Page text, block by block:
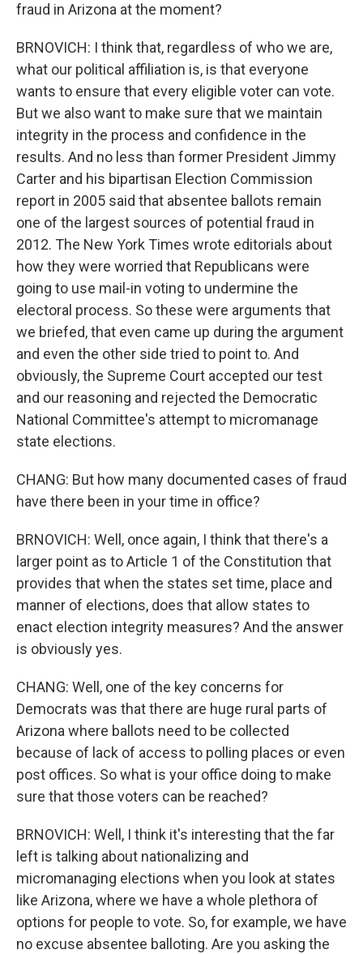
fraud in Arizona at the moment?
BRNOVICH: I think that, regardless of who we are,
what our political affiliation is, is that everyone
wants to ensure that every eligible voter can vote.
But we also want to make sure that we maintain
integrity in the process and confidence in the
results. And no less than former President Jimmy
Carter and his bipartisan Election Commission
report in 2005 said that absentee ballots remain
one of the largest sources of potential fraud in
2012. The New York Times wrote editorials about
how they were worried that Republicans were
going to use mail-in voting to undermine the
electoral process. So these were arguments that
we briefed, that even came up during the argument
and even the other side tried to point to. And
obviously, the Supreme Court accepted our test
and our reasoning and rejected the Democratic
National Committee's attempt to micromanage
state elections.
CHANG: But how many documented cases of fraud
have there been in your time in office?
BRNOVICH: Well, once again, I think that there's a
larger point as to Article 1 of the Constitution that
provides that when the states set time, place and
manner of elections, does that allow states to
enact election integrity measures? And the answer
is obviously yes.
CHANG: Well, one of the key concerns for
Democrats was that there are huge rural parts of
Arizona where ballots need to be collected
because of lack of access to polling places or even
post offices. So what is your office doing to make
sure that those voters can be reached?
BRNOVICH: Well, I think it's interesting that the far
left is talking about nationalizing and
micromanaging elections when you look at states
like Arizona, where we have a whole plethora of
options for people to vote. So, for example, we have
no excuse absentee balloting. Are you asking the